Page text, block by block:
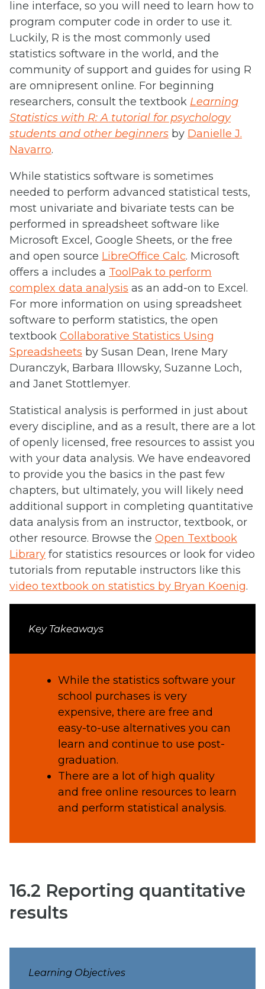
line interface, so you will need to learn how to
program computer code in order to use it.
Luckily, R is the most commonly used
statistics software in the world, and the
community of support and guides for using R
are omnipresent online. For beginning
researchers, consult the textbook Learning
Statistics with R: A tutorial for psychology
students and other beginners by Danielle J.
Navarro.
While statistics software is sometimes
needed to perform advanced statistical tests,
most univariate and bivariate tests can be
performed in spreadsheet software like
Microsoft Excel, Google Sheets, or the free
and open source LibreOffice Calc. Microsoft
offers a includes a ToolPak to perform
complex data analysis as an add-on to Excel.
For more information on using spreadsheet
software to perform statistics, the open
textbook Collaborative Statistics Using
Spreadsheets by Susan Dean, Irene Mary
Duranczyk, Barbara Illowsky, Suzanne Loch,
and Janet Stottlemyer.
Statistical analysis is performed in just about
every discipline, and as a result, there are a lot
of openly licensed, free resources to assist you
with your data analysis. We have endeavored
to provide you the basics in the past few
chapters, but ultimately, you will likely need
additional support in completing quantitative
data analysis from an instructor, textbook, or
other resource. Browse the Open Textbook
Library for statistics resources or look for video
tutorials from reputable instructors like this
video textbook on statistics by Bryan Koenig.
Key Takeaways
While the statistics software your
school purchases is very
expensive, there are free and
easy-to-use alternatives you can
learn and continue to use post-
graduation.
There are a lot of high quality
and free online resources to learn
and perform statistical analysis.
16.2 Reporting quantitative
results
Learning Objectives